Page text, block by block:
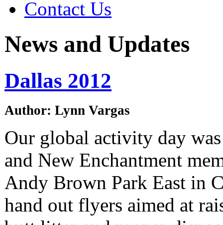
Contact Us
News and Updates
Dallas 2012
Author: Lynn Vargas
Our global activity day
and New Enchantment
Andy Brown Park East in
hand out flyers aimed at